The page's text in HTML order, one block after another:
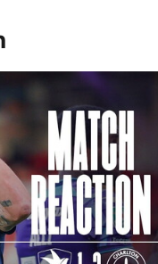
performance we